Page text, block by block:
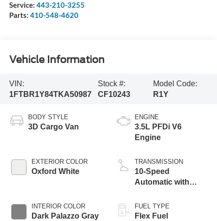
Service: 443-210-3255
Parts: 410-548-4620
Vehicle Information
VIN:
1FTBR1Y84TKA50987
Stock #:
CF10243
Model Code:
R1Y
BODY STYLE
3D Cargo Van
EXTERIOR COLOR
Oxford White
INTERIOR COLOR
Dark Palazzo Gray
ENGINE
3.5L PFDi V6
Engine
TRANSMISSION
10-Speed
Automatic with
FUEL TYPE
Flex Fuel